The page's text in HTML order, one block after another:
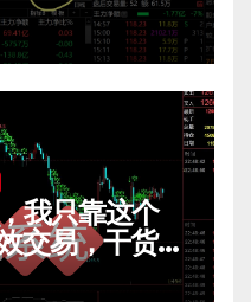
我只靠这个
交易，干货全